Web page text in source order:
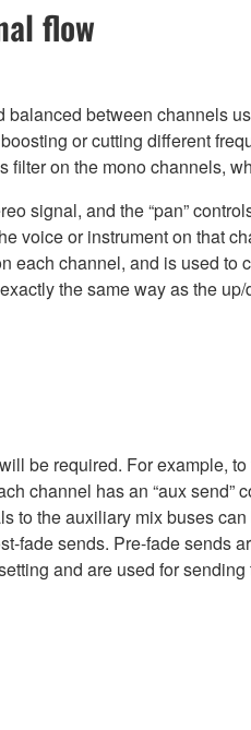
flow
between channels
or cutting different
filter on the mono channels,
signal, and the “pan”
voice or instrument on that
each channel, and is used
the same way as the
be required. For example,
channel has an “aux
to the auxiliary mix buses
fade sends. Pre-fade sends
and are used for sending